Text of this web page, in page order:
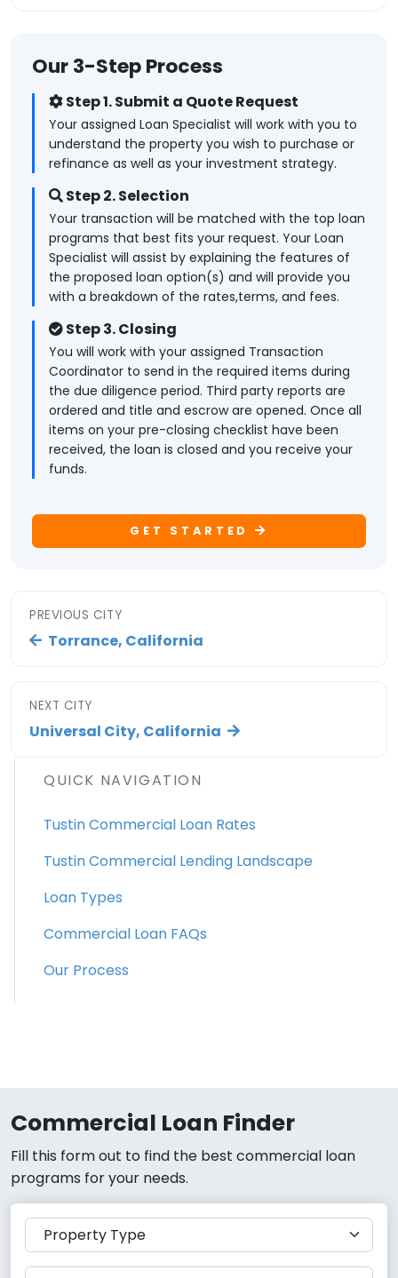
Our 3-Step Process
Step 1. Submit a Quote Request
Your assigned Loan Specialist will work with you to
understand the property you wish to purchase or
refinance as well as your investment strategy.
Step 2. Selection
Your transaction will be matched with the top loan
programs that best fits your request. Your Loan
Specialist will assist by explaining the features of
the proposed loan option(s) and will provide you
with a breakdown of the rates,terms, and fees.
Step 3. Closing
You will work with your assigned Transaction
Coordinator to send in the required items during
the due diligence period. Third party reports are
ordered and title and escrow are opened. Once all
items on your pre-closing checklist have been
received, the loan is closed and you receive your
funds.
GET STARTED
PREVIOUS CITY
Torrance, California
NEXT CITY
Universal City, California
QUICK NAVIGATION
Tustin Commercial Loan Rates
Tustin Commercial Lending Landscape
Loan Types
Commercial Loan FAQs
Our Process
Commercial Loan Finder
Fill this form out to find the best commercial loan
programs for your needs.